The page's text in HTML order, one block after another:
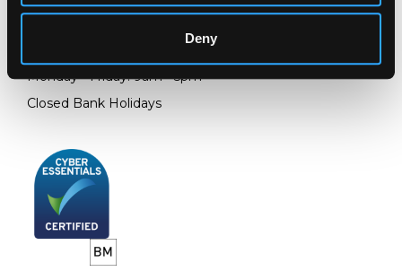
Deny
Monday - Friday: 9am - 5pm
Closed Bank Holidays